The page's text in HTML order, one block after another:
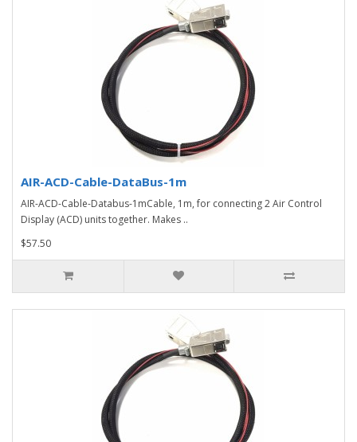
AIR-ACD-Cable-DataBus-1m
AIR-ACD-Cable-Databus-1mCable, 1m, for connecting 2 Air Control
Display (ACD) units together. Makes ..
$57.50